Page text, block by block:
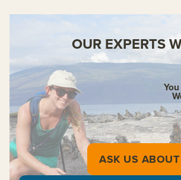
OUR EXPERTS
ASK US